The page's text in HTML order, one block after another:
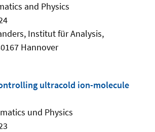
and Physics
Institut für Analysis,
Hannover
ultracold ion-molecule
und Physics